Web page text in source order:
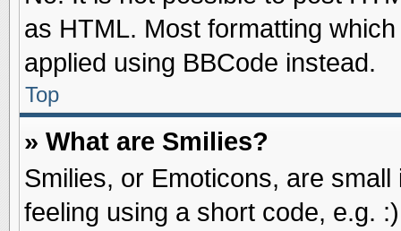
as HTML. Most formatting
applied using BBCode instead.
Top
» What are Smilies?
Smilies, or Emoticons, are
feeling using a short code, e.g.